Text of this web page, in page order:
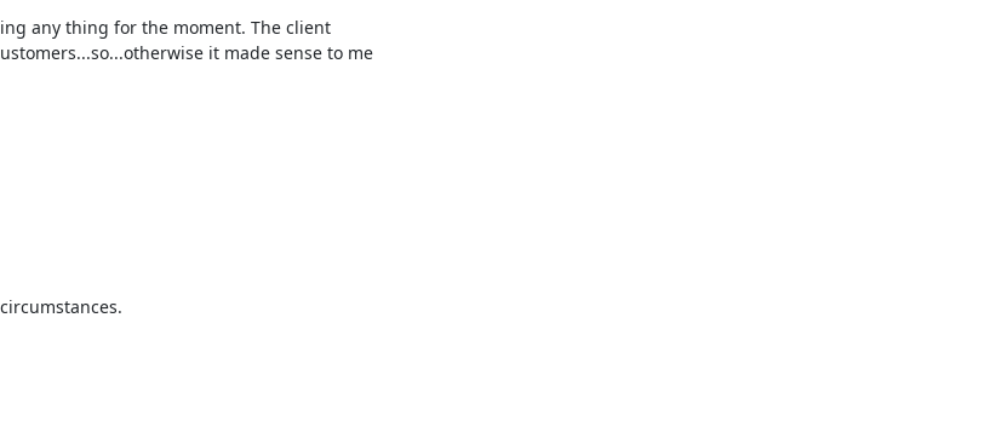
any thing for the moment. The client
it made sense to me